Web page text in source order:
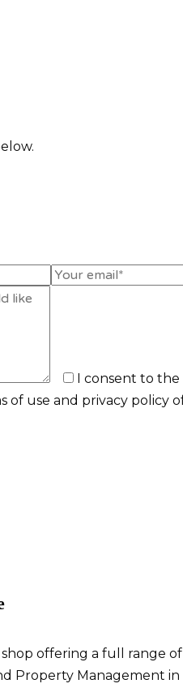
I consent to the
use and privacy policy
offering a full range
Property Management in